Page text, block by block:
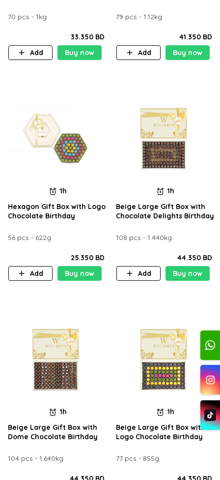
70 pcs - 1kg
33.350 BD
Add
Buy now
79 pcs - 1.12kg
41.350 BD
Add
Buy now
1h
Hexagon Gift Box with Logo
Chocolate Birthday
56 pcs - 622g
25.350 BD
Add
Buy now
1h
Beige Large Gift Box with
Chocolate Delights Birthday
108 pcs - 1.440kg
44.350 BD
Add
Buy now
1h
Beige Large Gift Box with
Dome Chocolate Birthday
104 pcs - 1.640kg
1h
Beige Large Gift Box with
Logo Chocolate Birthday
77 pcs - 855g